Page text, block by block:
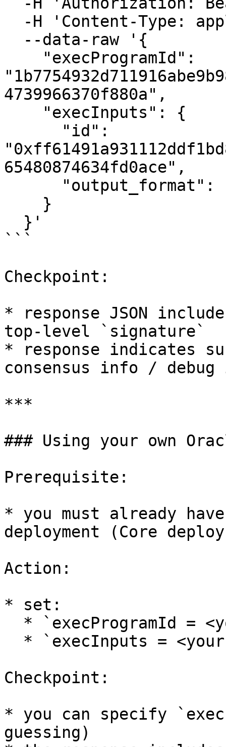
4739966370f880a",
65480874634fd0ace",
```
Checkpoint:
* response JSON
top-level `signature`
* response indicates
consensus info /
***
### Using your own
Prerequisite:
* you must already
deployment (Core
Action:
* set:
Checkpoint:
* you can specify
guessing)